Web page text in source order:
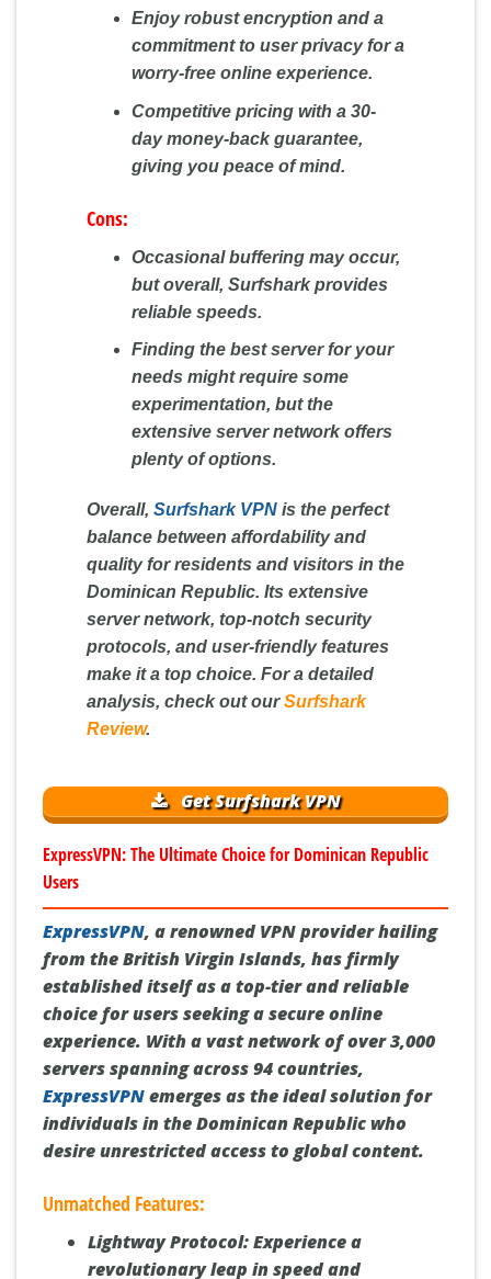
Enjoy robust encryption and a
commitment to user privacy for a
worry-free online experience.
Competitive pricing with a 30-
day money-back guarantee,
giving you peace of mind.
Cons:
Occasional buffering may occur,
but overall, Surfshark provides
reliable speeds.
Finding the best server for your
needs might require some
experimentation, but the
extensive server network offers
plenty of options.
Overall, Surfshark VPN is the perfect
balance between affordability and
quality for residents and visitors in the
Dominican Republic. Its extensive
server network, top-notch security
protocols, and user-friendly features
make it a top choice. For a detailed
analysis, check out ourSurfshark
Review.
Get Surfshark VPN
ExpressVPN: The Ultimate Choice for Dominican Republic
Users
ExpressVPN, a renowned VPN provider hailing
from the British Virgin Islands, has firmly
established itself as a top-tier and reliable
choice for users seeking a secure online
experience. With a vast network of over 3,000
servers spanning across 94 countries,
ExpressVPNemerges as the ideal solution for
individuals in the Dominican Republic who
desire unrestricted access to global content.
Unmatched Features:
Lightway Protocol:Experience a
revolutionary leap in speed and